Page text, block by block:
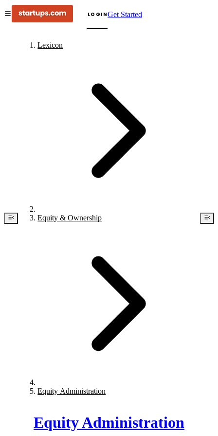
LOGINGet Started
Lexicon
Equity & Ownership
Equity Administration
Equity Administration